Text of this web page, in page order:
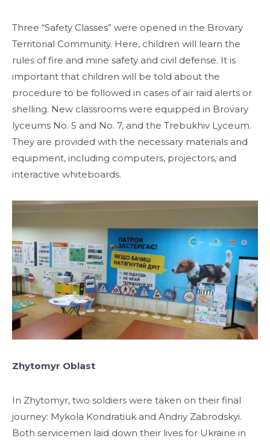
Three “Safety Classes” were opened in the Brovary
Territorial Community. Here, children will learn the
rules of fire and mine safety and civil defense. It is
important that children will be told about the
procedure to be followed in cases of air raid alerts or
shelling. New classrooms were equipped in Brovary
lyceums No. 5 and No. 7, and the Trebukhiv Lyceum.
They are provided with the necessary materials and
equipment, including computers, projectors, and
interactive whiteboards.
Zhytomyr Oblast
In Zhytomyr, two soldiers were taken on their final
journey: Mykola Kondratiuk and Andriy Zabrodskyi.
Both servicemen laid down their lives for Ukraine in